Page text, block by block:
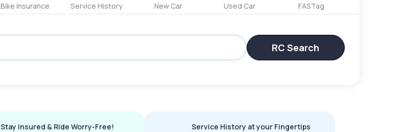
Bike Insurance Service History New Car Used Car FASTag
RC Search
Stay Insured & Ride Worry-Free!
Service History at your Fingertips